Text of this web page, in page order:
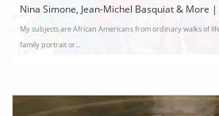
Nina Simone, Jean-Michel Basquiat & More
Localish/Bisa Butler
My subjects are African Americans from ordinary walks of
family portrait or...